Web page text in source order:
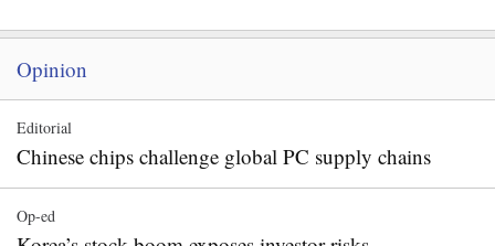
Opinion
Editorial
Chinese chips challenge global PC supply chains
Op-ed